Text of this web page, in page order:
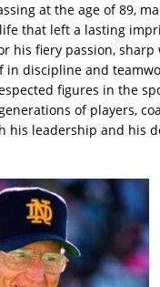
at the age of 89,
that left a lasting
his fiery passion, sharp
in discipline and
figures in the
of players,
his leadership and his